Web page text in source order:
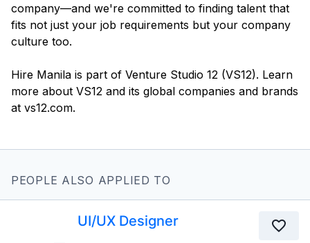
company—and we're committed to finding talent that
fits not just your job requirements but your company
culture too.
Hire Manila is part of Venture Studio 12 (VS12). Learn
more about VS12 and its global companies and brands
PEOPLE ALSO APPLIED TO
UI/UX Designer